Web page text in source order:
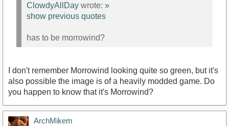
ClowdyAllDay wrote: »
show previous quotes
has to be morrowind?
I don't remember Morrowind looking quite so green, but it's
also possible the image is of a heavily modded game. Do
you happen to know that it's Morrowind?
ArchMikem